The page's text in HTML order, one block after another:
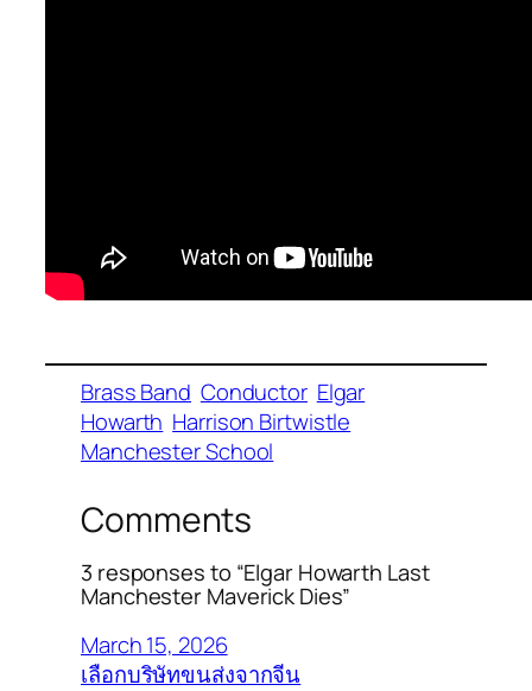
Brass Band Conductor Elgar
Howarth Harrison Birtwistle
Manchester School
Comments
3 responses to “Elgar Howarth Last
Manchester Maverick Dies”
March 15, 2026
เลือกบริษัทขนส่งจากจีน